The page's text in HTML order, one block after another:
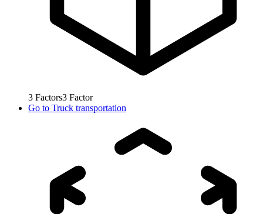
3 Factors3 Factor
Go to Truck transportation